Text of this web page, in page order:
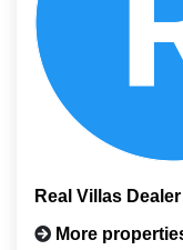
Real Villas Dealer
More